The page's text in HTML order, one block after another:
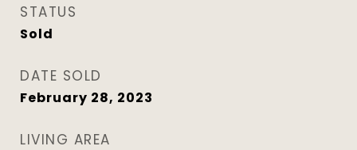
STATUS
Sold
DATE SOLD
February 28, 2023
LIVING AREA